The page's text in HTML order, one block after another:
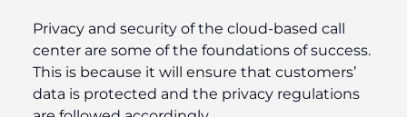
Privacy and security of the cloud-based call
center are some of the foundations of success.
This is because it will ensure that customers’
data is protected and the privacy regulations